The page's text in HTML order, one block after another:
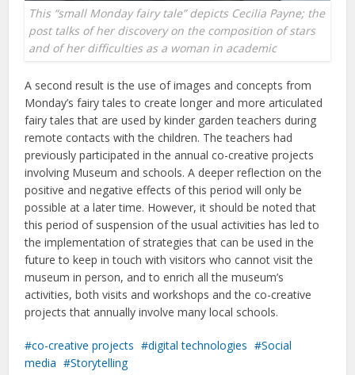
This “small Monday fairy tale” depicts Cecilia Payne; the
post talks of her discovery on the composition of stars
and of her difficulties as a woman in academic
A second result is the use of images and concepts from
Monday’s fairy tales to create longer and more articulated
fairy tales that are used by kinder garden teachers during
remote contacts with the children. The teachers had
previously participated in the annual co-creative projects
involving Museum and schools. A deeper reflection on the
positive and negative effects of this period will only be
possible at a later time. However, it should be noted that
this period of suspension of the usual activities has led to
the implementation of strategies that can be used in the
future to keep in touch with visitors who cannot visit the
museum in person, and to enrich all the museum’s
activities, both visits and workshops and the co-creative
projects that annually involve many local schools.
co-creative projects digital technologies
Social
media
Storytelling